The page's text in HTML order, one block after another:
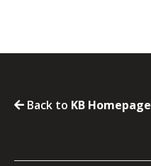
Back to KB Homepage